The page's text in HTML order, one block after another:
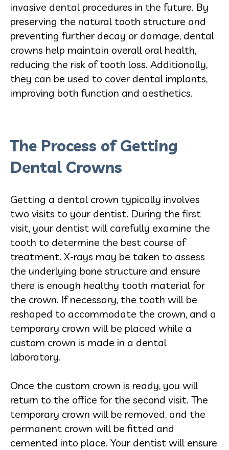
invasive dental procedures in the future. By
preserving the natural tooth structure and
preventing further decay or damage, dental
crowns help maintain overall oral health,
reducing the risk of tooth loss. Additionally,
they can be used to cover dental implants,
improving both function and aesthetics.
The Process of Getting
Dental Crowns
Getting a dental crown typically involves
two visits to your dentist. During the first
visit, your dentist will carefully examine the
tooth to determine the best course of
treatment. X-rays may be taken to assess
the underlying bone structure and ensure
there is enough healthy tooth material for
the crown. If necessary, the tooth will be
reshaped to accommodate the crown, and a
temporary crown will be placed while a
custom crown is made in a dental
laboratory.
Once the custom crown is ready, you will
return to the office for the second visit. The
temporary crown will be removed, and the
permanent crown will be fitted and
cemented into place. Your dentist will ensure